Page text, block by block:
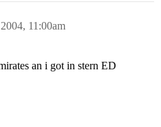
11:00am
an i got in stern ED